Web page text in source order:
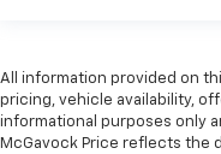
All information provided on
pricing, vehicle availability,
informational purposes only
McGavock Price reflects the